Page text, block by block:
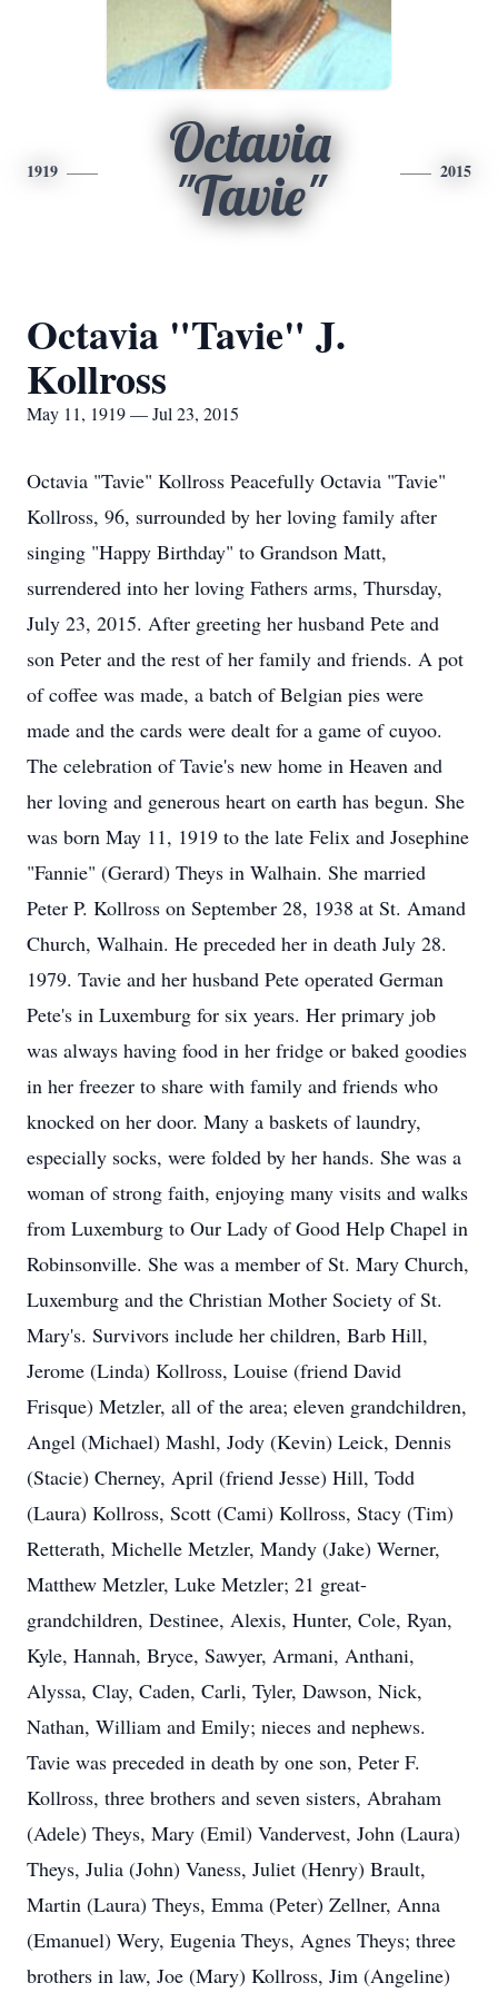
1919
Octavia
"Tavie"
2015
Octavia "Tavie" J.
Kollross
May 11, 1919 — Jul 23, 2015
Octavia "Tavie" Kollross Peacefully Octavia "Tavie"
Kollross, 96, surrounded by her loving family after
singing "Happy Birthday" to Grandson Matt,
surrendered into her loving Fathers arms, Thursday,
July 23, 2015. After greeting her husband Pete and
son Peter and the rest of her family and friends. A pot
of coffee was made, a batch of Belgian pies were
made and the cards were dealt for a game of cuyoo.
The celebration of Tavie's new home in Heaven and
her loving and generous heart on earth has begun. She
was born May 11, 1919 to the late Felix and Josephine
"Fannie" (Gerard) Theys in Walhain. She married
Peter P. Kollross on September 28, 1938 at St. Amand
Church, Walhain. He preceded her in death July 28.
1979. Tavie and her husband Pete operated German
Pete's in Luxemburg for six years. Her primary job
was always having food in her fridge or baked goodies
in her freezer to share with family and friends who
knocked on her door. Many a baskets of laundry,
especially socks, were folded by her hands. She was a
woman of strong faith, enjoying many visits and walks
from Luxemburg to Our Lady of Good Help Chapel in
Robinsonville. She was a member of St. Mary Church,
Luxemburg and the Christian Mother Society of St.
Mary's. Survivors include her children, Barb Hill,
Jerome (Linda) Kollross, Louise (friend David
Frisque) Metzler, all of the area; eleven grandchildren,
Angel (Michael) Mashl, Jody (Kevin) Leick, Dennis
(Stacie) Cherney, April (friend Jesse) Hill, Todd
(Laura) Kollross, Scott (Cami) Kollross, Stacy (Tim)
Retterath, Michelle Metzler, Mandy (Jake) Werner,
Matthew Metzler, Luke Metzler; 21 great-
grandchildren, Destinee, Alexis, Hunter, Cole, Ryan,
Kyle, Hannah, Bryce, Sawyer, Armani, Anthani,
Alyssa, Clay, Caden, Carli, Tyler, Dawson, Nick,
Nathan, William and Emily; nieces and nephews.
Tavie was preceded in death by one son, Peter F.
Kollross, three brothers and seven sisters, Abraham
(Adele) Theys, Mary (Emil) Vandervest, John (Laura)
Theys, Julia (John) Vaness, Juliet (Henry) Brault,
Martin (Laura) Theys, Emma (Peter) Zellner, Anna
(Emanuel) Wery, Eugenia Theys, Agnes Theys; three
brothers in law, Joe (Mary) Kollross, Jim (Angeline)